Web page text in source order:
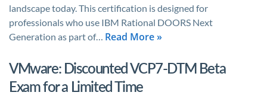
landscape today. This certification is designed for
professionals who use IBM Rational DOORS Next
Generation as part of… Read More »
VMware: Discounted VCP7-DTM Beta
Exam for a Limited Time